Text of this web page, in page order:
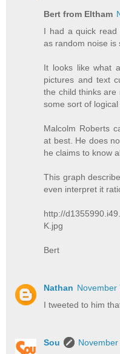
Bert from Eltham
I had a quick read
as random noise is
It looks like what
pictures and text
the child thinks are
some sort of logical
Malcolm Roberts
at best. He does
he claims to know
This graph
even interpret it
http://
K.jpg
Bert
Nathan November
I tweeted to him
Sou